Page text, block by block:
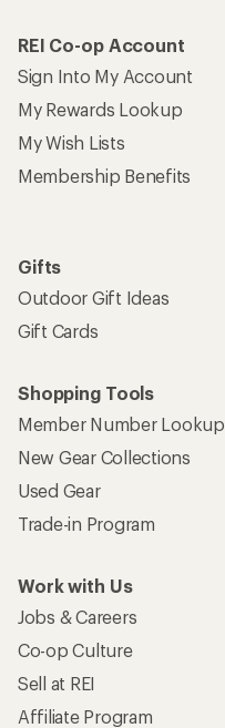
REI Co-op Account
Sign Into My Account
My Rewards Lookup
My Wish Lists
Membership Benefits
Gifts
Outdoor Gift Ideas
Gift Cards
Shopping Tools
Member Number Lookup
New Gear Collections
Used Gear
Trade-in Program
Work with Us
Jobs & Careers
Co-op Culture
Sell at REI
Affiliate Program